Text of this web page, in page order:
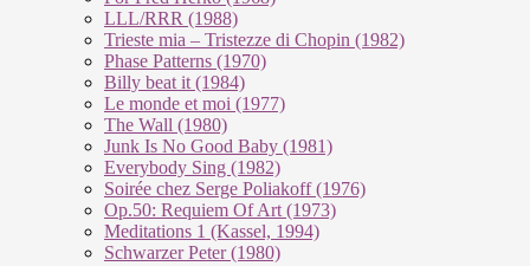
LLL/RRR (1988)
Trieste mia – Tristezze di Chopin (1982)
Phase Patterns (1970)
Billy beat it (1984)
Le monde et moi (1977)
The Wall (1980)
Junk Is No Good Baby (1981)
Everybody Sing (1982)
Soirée chez Serge Poliakoff (1976)
Op.50: Requiem Of Art (1973)
Meditations 1 (Kassel, 1994)
Schwarzer Peter (1980)